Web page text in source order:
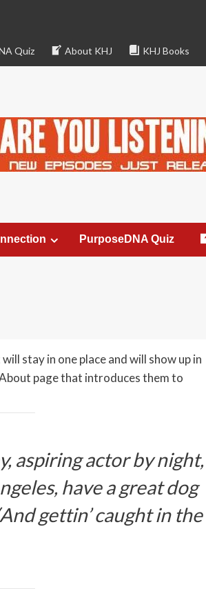
Quiz About KHJ KHJ Books
PurposeDNA Quiz
stay in one place and will show up in
page that introduces them to
aspiring actor by night,
have a great dog
gettin’ caught in the